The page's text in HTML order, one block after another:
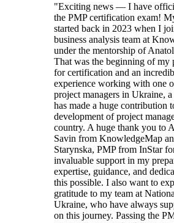
"Exciting news — I have
the PMP certification exam!
started back in 2023 when I
business analysis team at
under the mentorship of
That was the beginning of my
for certification and an
experience working with one
project managers in Ukraine,
has made a huge contribution
development of project
country. A huge thank you to
Savin from KnowledgeMap
Starynska, PMP from InStar
invaluable support in my
expertise, guidance, and
this possible. I also want to
gratitude to my team at
Ukraine, who have always
on this journey. Passing the